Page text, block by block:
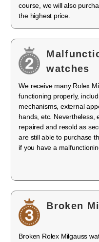
course, we will also
the highest price.
watches
We receive many Rolex
functioning properly,
mechanisms, external
hands, etc. Nevertheless,
repaired and resold as
are still able to purchase
if you have a
Broken
Broken Rolex Milgauss